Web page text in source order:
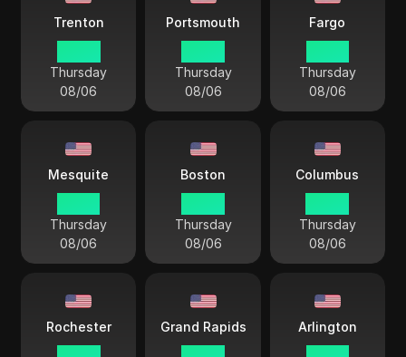
Trenton
Thursday
08/06
Portsmouth
Thursday
08/06
Fargo
Thursday
08/06
Mesquite
Thursday
08/06
Boston
Thursday
08/06
Columbus
Thursday
08/06
Rochester Grand Rapids Arlington